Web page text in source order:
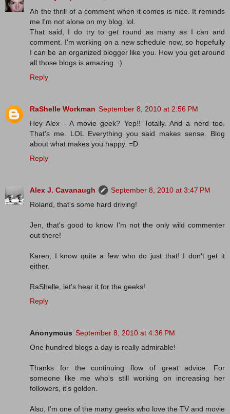
Ah the thrill of a comment when it comes is nice. It reminds
me I'm not alone on my blog. lol.
That said, I do try to get round as many as I can and
comment. I'm working on a new schedule now, so hopefully
I can be an organized blogger like you. How you get around
all those blogs is amazing. :)
Reply
RaShelle Workman September 8, 2010 at 2:56 PM
Hey Alex - A movie geek? Yep!! Totally. And a nerd too.
That's me. LOL Everything you said makes sense. Blog
about what makes you happy. =D
Reply
Alex J. Cavanaugh
September 8, 2010 at 3:47 PM
Roland, that's some hard driving!
Jen, that's good to know I'm not the only wild commenter
out there!
Karen, I know quite a few who do just that! I don't get it
either.
RaShelle, let's hear it for the geeks!
Reply
Anonymous September 8, 2010 at 4:36 PM
One hundred blogs a day is really admirable!
Thanks for the continuing flow of great advice. For
someone like me who's still working on increasing her
followers, it's golden.
Also, I'm one of the many geeks who love the TV and movie